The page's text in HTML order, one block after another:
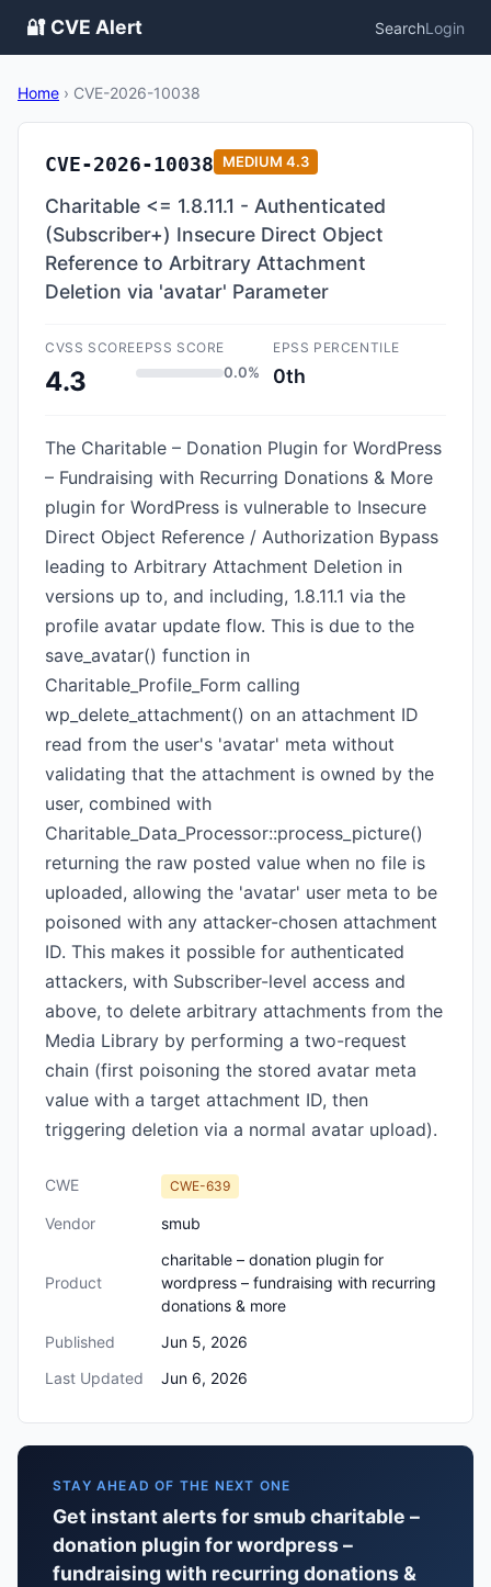
🔐 CVE Alert SearchLogin
Home › CVE-2026-10038
CVE-2026-10038 MEDIUM 4.3
Charitable <= 1.8.11.1 - Authenticated
(Subscriber+) Insecure Direct Object
Reference to Arbitrary Attachment
Deletion via 'avatar' Parameter
CVSS SCORE
4.3
EPSS SCORE
0.0%
EPSS PERCENTILE
0th
The Charitable – Donation Plugin for WordPress
– Fundraising with Recurring Donations & More
plugin for WordPress is vulnerable to Insecure
Direct Object Reference / Authorization Bypass
leading to Arbitrary Attachment Deletion in
versions up to, and including, 1.8.11.1 via the
profile avatar update flow. This is due to the
save_avatar() function in
Charitable_Profile_Form calling
wp_delete_attachment() on an attachment ID
read from the user's 'avatar' meta without
validating that the attachment is owned by the
user, combined with
Charitable_Data_Processor::process_picture()
returning the raw posted value when no file is
uploaded, allowing the 'avatar' user meta to be
poisoned with any attacker-chosen attachment
ID. This makes it possible for authenticated
attackers, with Subscriber-level access and
above, to delete arbitrary attachments from the
Media Library by performing a two-request
chain (first poisoning the stored avatar meta
value with a target attachment ID, then
triggering deletion via a normal avatar upload).
CWE CWE-639
Vendor smub
Product
charitable – donation plugin for
wordpress – fundraising with recurring
donations & more
Published
Jun 5, 2026
Last Updated
Jun 6, 2026
STAY AHEAD OF THE NEXT ONE
Get instant alerts for smub charitable –
donation plugin for wordpress –
fundraising with recurring donations &